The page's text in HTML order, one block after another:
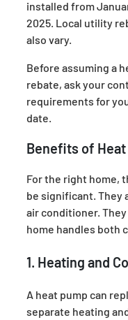
installed from
2025. Local utility
also vary.
Before assuming a
rebate, ask your
requirements for
date.
Benefits of Heat
For the right home,
be significant. They
air conditioner.
home handles both
1. Heating and
A heat pump can
separate heating